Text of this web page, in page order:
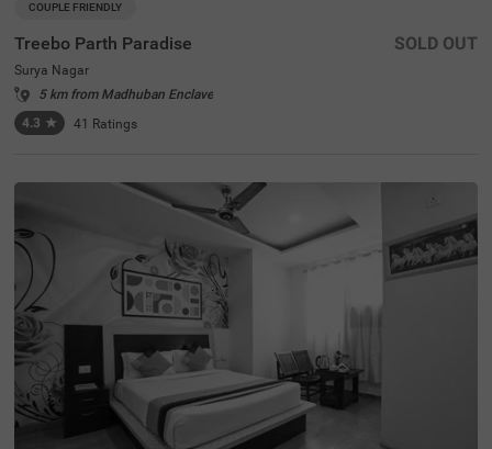
COUPLE FRIENDLY
Treebo Parth Paradise
Surya Nagar
5 km from Madhuban Enclave
4.3 ★ 41 Ratings
SOLD OUT